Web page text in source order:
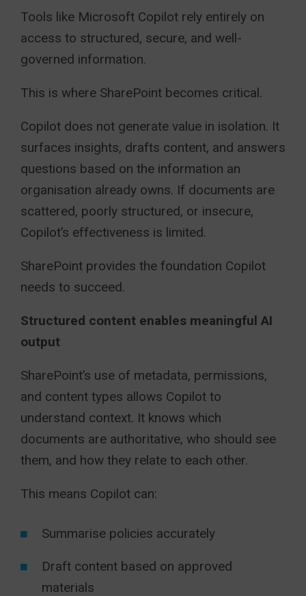
Tools like Microsoft Copilot rely entirely on
access to structured, secure, and well-
governed information.
This is where SharePoint becomes critical.
Copilot does not generate value in isolation. It
surfaces insights, drafts content, and answers
questions based on the information an
organisation already owns. If documents are
scattered, poorly structured, or insecure,
Copilot’s effectiveness is limited.
SharePoint provides the foundation Copilot
needs to succeed.
Structured content enables meaningful AI
output
SharePoint’s use of metadata, permissions,
and content types allows Copilot to
understand context. It knows which
documents are authoritative, who should see
them, and how they relate to each other.
This means Copilot can:
Summarise policies accurately
Draft content based on approved
materials